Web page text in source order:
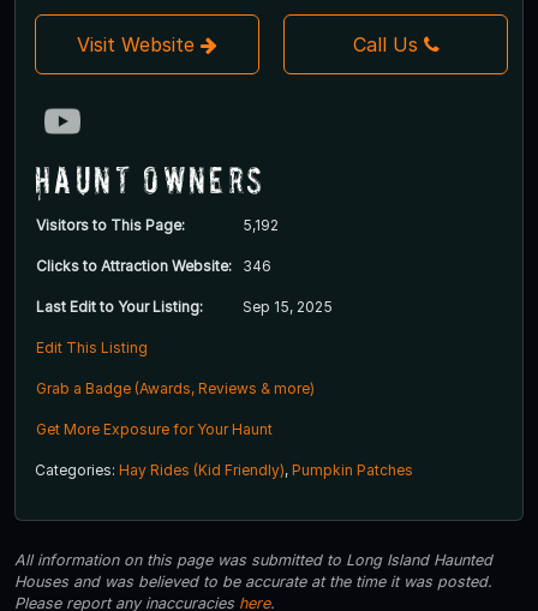
Visit Website Call Us
Haunt Owners
Visitors to This Page: 5,192
Clicks to Attraction Website: 346
Last Edit to Your Listing: Sep 15, 2025
Edit This Listing
Grab a Badge (Awards, Reviews & more)
Get More Exposure for Your Haunt
Categories: Hay Rides (Kid Friendly), Pumpkin Patches
All information on this page was submitted to Long Island Haunted
Houses and was believed to be accurate at the time it was posted.
Please report any inaccuracies here.